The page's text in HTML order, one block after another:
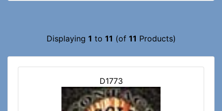
Displaying 1 to 11 (of 11 Products)
D1773